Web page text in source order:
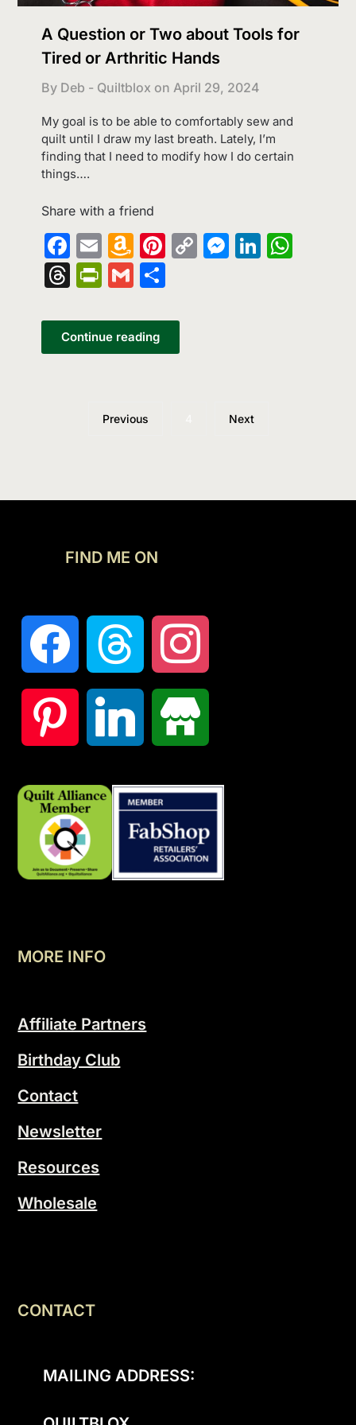
A Question or Two about Tools for
Tired or Arthritic Hands
By Deb - Quiltblox on April 29, 2024
My goal is to be able to comfortably sew and
quilt until I draw my last breath. Lately, I’m
finding that I need to modify how I do certain
things….
Share with a friend
Facebook
EmailAmazon
Wish
List
Pinterest
Copy
Threads
PrintFriendly
Gmail
Continue reading
Previous Next
FIND ME ON
MORE INFO
Affiliate Partners
Birthday Club
Contact
Newsletter
Resources
Wholesale
CONTACT
MAILING ADDRESS: